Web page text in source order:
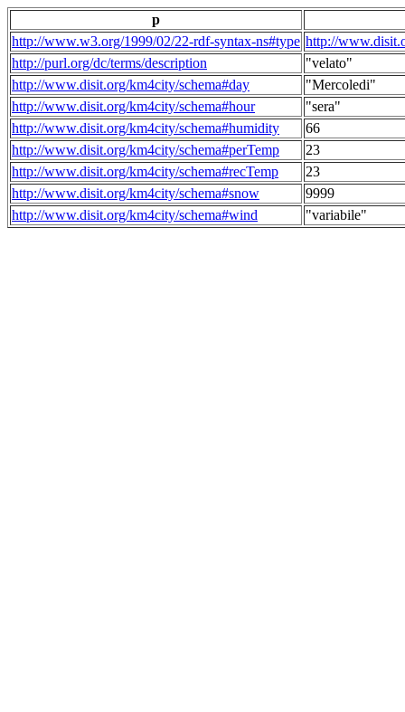
p
http://www.w3.org/1999/02/22-rdf-syntax-ns#type http://
http://purl.org/dc/terms/description
"velato"
http://www.disit.org/km4city/schema#day
"Mercoledi"
http://www.disit.org/km4city/schema#hour
"sera"
http://www.disit.org/km4city/schema#humidity
66
http://www.disit.org/km4city/schema#perTemp
23
http://www.disit.org/km4city/schema#recTemp
23
http://www.disit.org/km4city/schema#snow
9999
http://www.disit.org/km4city/schema#wind
"variabile"